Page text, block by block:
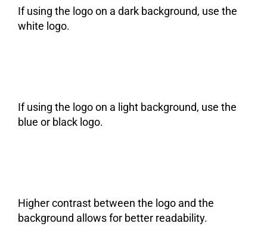
If using the logo on a dark background, use the
white logo.
If using the logo on a light background, use the
blue or black logo.
Higher contrast between the logo and the
background allows for better readability.